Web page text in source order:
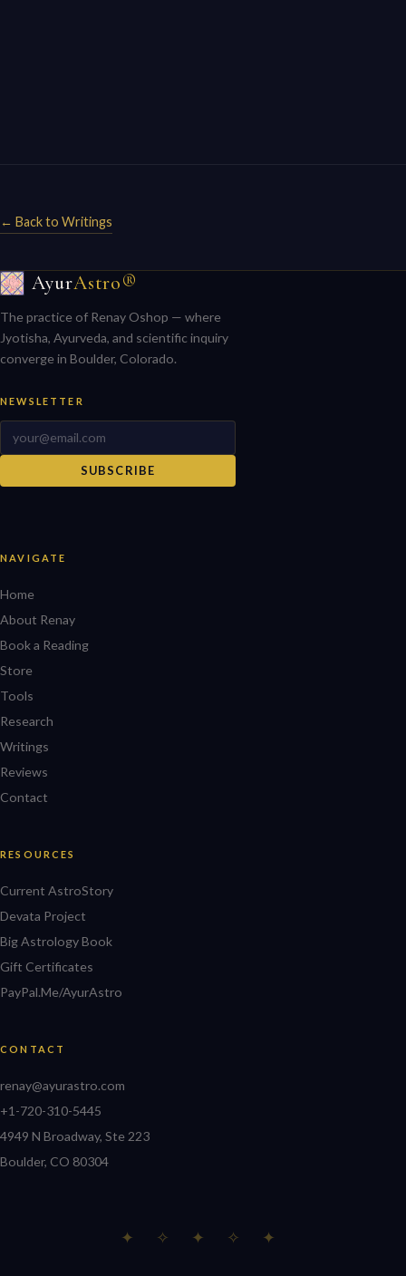
← Back to Writings
AyurAstro®
The practice of Renay Oshop — where
Jyotisha, Ayurveda, and scientific inquiry
converge in Boulder, Colorado.
NEWSLETTER
SUBSCRIBE
NAVIGATE
Home
About Renay
Book a Reading
Store
Tools
Research
Writings
Reviews
Contact
RESOURCES
Current AstroStory
Devata Project
Big Astrology Book
Gift Certificates
PayPal.Me/AyurAstro
CONTACT
renay@ayurastro.com
+1-720-310-5445
4949 N Broadway, Ste 223
Boulder, CO 80304
✦ ✧ ✦ ✧ ✦